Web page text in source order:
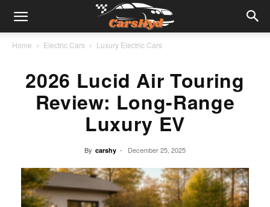
Home Electric Cars Luxury Electric Cars
2026 Lucid Air Touring
Review: Long-Range
Luxury EV
By carshy - December 25, 2025